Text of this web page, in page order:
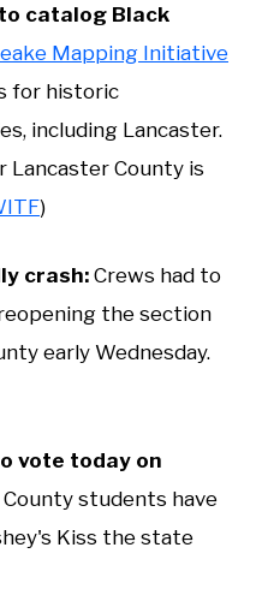
catalog Black
Mapping Initiative
for historic
including Lancaster.
Lancaster County is
)
crash: Crews had to
the section
early Wednesday.
vote today on
County students have
Kiss the state